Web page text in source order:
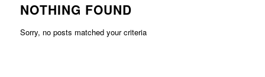
NOTHING FOUND
Sorry, no posts matched your criteria